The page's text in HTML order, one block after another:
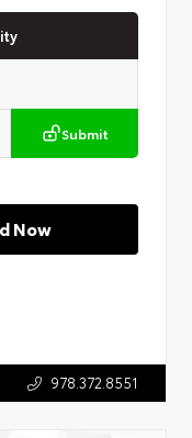
Submit
Now
978.372.8551